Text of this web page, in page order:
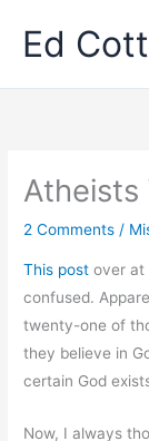
Ed
Atheists
2 Comments /
This post over at
confused.
twenty-one of
they believe in
certain God
Now, I always